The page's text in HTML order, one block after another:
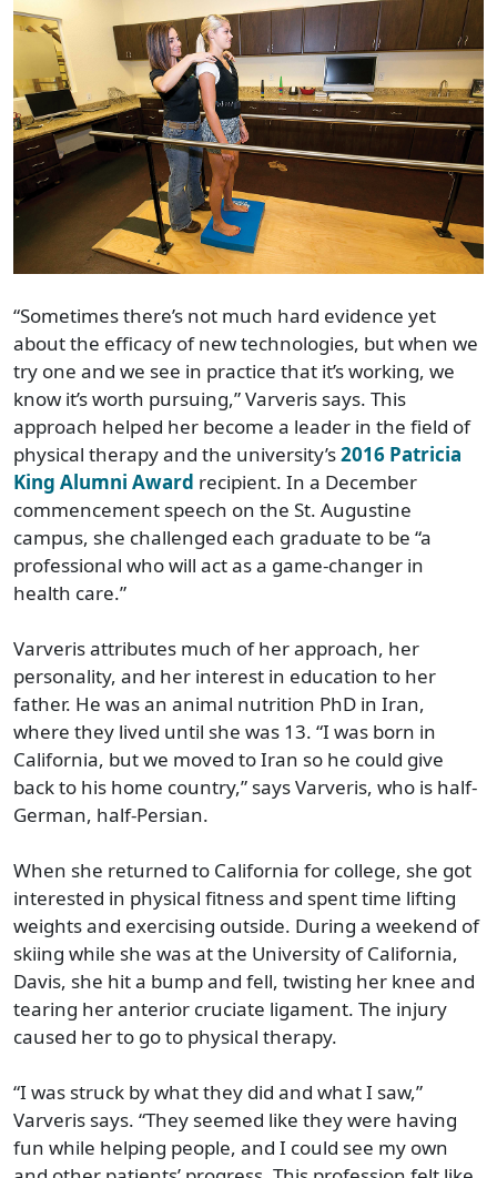
“Sometimes there’s not much hard evidence yet
about the efficacy of new technologies, but when we
try one and we see in practice that it’s working, we
know it’s worth pursuing,” Varveris says. This
approach helped her become a leader in the field of
physical therapy and the university’s2016 Patricia
King Alumni Award recipient. In a December
commencement speech on the St. Augustine
campus, she challenged each graduate to be “a
professional who will act as a game-changer in
health care.”
Varveris attributes much of her approach, her
personality, and her interest in education to her
father. He was an animal nutrition PhD in Iran,
where they lived until she was 13. “I was born in
California, but we moved to Iran so he could give
back to his home country,” says Varveris, who is half-
German, half-Persian.
When she returned to California for college, she got
interested in physical fitness and spent time lifting
weights and exercising outside. During a weekend of
skiing while she was at the University of California,
Davis, she hit a bump and fell, twisting her knee and
tearing her anterior cruciate ligament. The injury
caused her to go to physical therapy.
“I was struck by what they did and what I saw,”
Varveris says. “They seemed like they were having
fun while helping people, and I could see my own